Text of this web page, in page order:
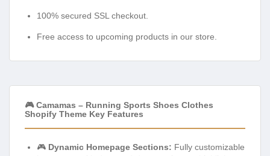
100% secured SSL checkout.
Free access to upcoming products in our store.
🎮 Camamas – Running Sports Shoes Clothes
Shopify Theme Key Features
🎮 Dynamic Homepage Sections: Fully customizable